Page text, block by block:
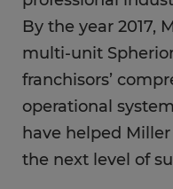
By the year 2017,
multi-unit
franchisors’
operational
have helped
the next level of